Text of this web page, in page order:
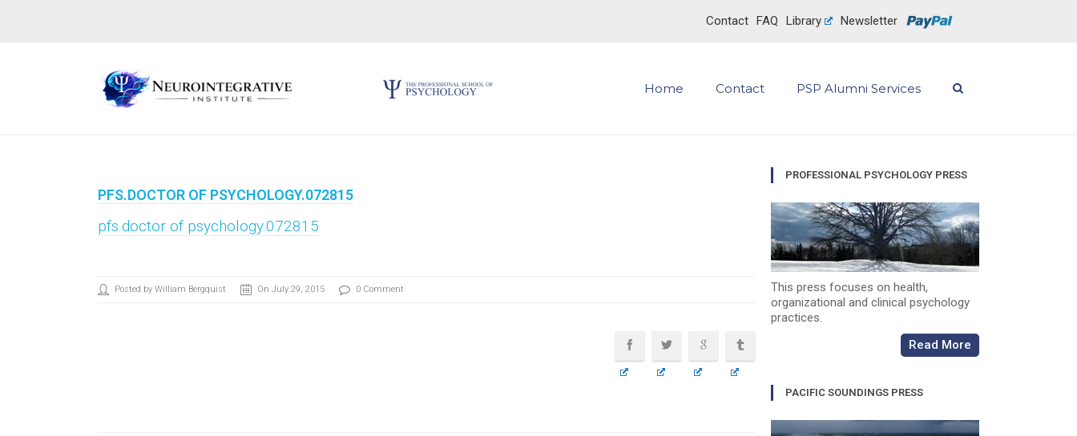
Contact FAQ Library Newsletter
Home Contact PSP Alumni Services
PFS.DOCTOR OF PSYCHOLOGY.072815
pfs.doctor of psychology.072815
Posted by William Bergquist On July 29, 2015 0 Comment
PROFESSIONAL PSYCHOLOGY PRESS
This press focuses on health,
organizational and clinical psychology
practices.
Read More
PACIFIC SOUNDINGS PRESS